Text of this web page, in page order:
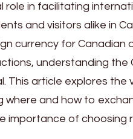
role in facilitating
and visitors alike in
currency for Canadian
understanding the
This article explores the
where and how to
importance of choosing